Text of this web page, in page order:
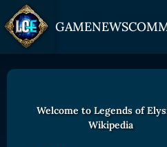
GAME
HOW TO PLAY
Overview
Game Mechanics
NEWS
JOIN US
Discord
GET ON
Welcome to Legends of
Wikipedia